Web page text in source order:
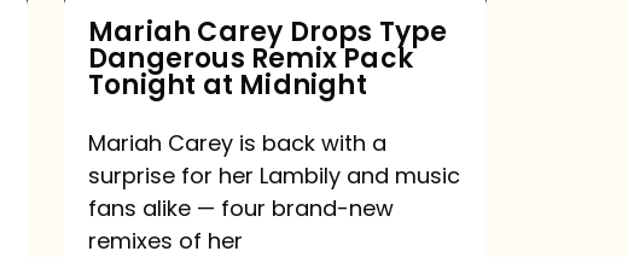
Tonight
at
Midnight
Mariah Carey Drops Type
Dangerous Remix Pack
Tonight at Midnight
Mariah Carey is back with a
surprise for her Lambily and music
fans alike — four brand-new
remixes of her